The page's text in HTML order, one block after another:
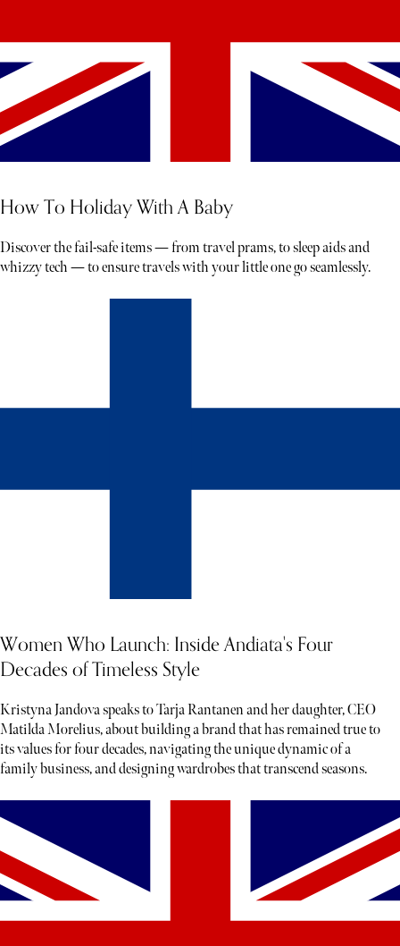
How To Holiday With A Baby
Discover the fail-safe items — from travel prams, to sleep aids and
whizzy tech — to ensure travels with your little one go seamlessly.
Women Who Launch: Inside Andiata's Four
Decades of Timeless Style
Kristyna Jandova speaks to Tarja Rantanen and her daughter, CEO
Matilda Morelius, about building a brand that has remained true to
its values for four decades, navigating the unique dynamic of a
family business, and designing wardrobes that transcend seasons.